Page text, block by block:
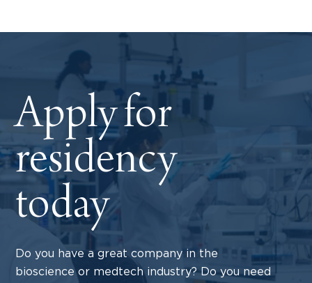
Apply for
residency
today
Do you have a great company in the
bioscience or medtech industry? Do you need